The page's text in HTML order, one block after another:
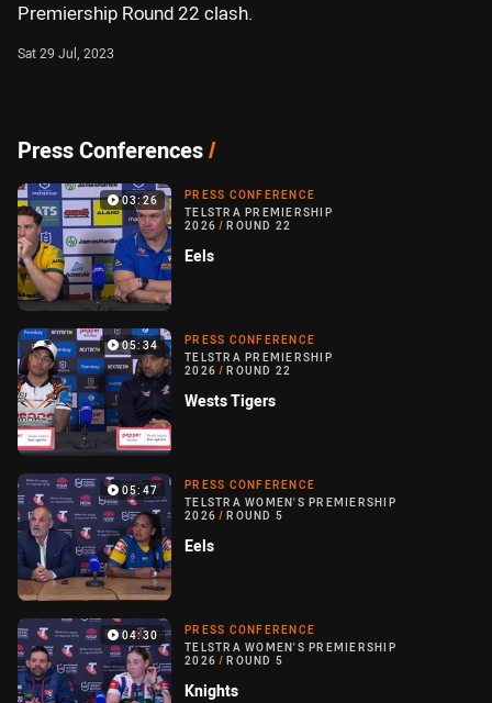
Premiership Round 22 clash.
Sat 29 Jul, 2023
Press Conferences/
03:26
PRESS CONFERENCE
TELSTRA PREMIERSHIP
2026 / ROUND 22
Eels
05:34
PRESS CONFERENCE
TELSTRA PREMIERSHIP
2026 / ROUND 22
Wests Tigers
05:47
PRESS CONFERENCE
TELSTRA WOMEN'S PREMIERSHIP
2026 / ROUND 5
Eels
04:30
PRESS CONFERENCE
TELSTRA WOMEN'S PREMIERSHIP
2026 / ROUND 5
Knights